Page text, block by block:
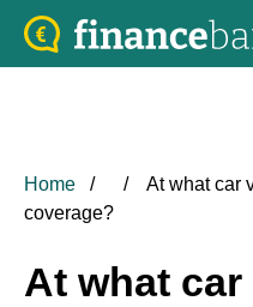
Home
At what car
coverage?
At what